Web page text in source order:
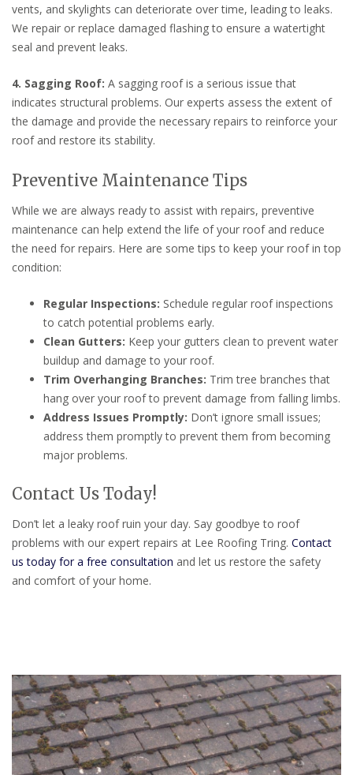
vents, and skylights can deteriorate over time, leading to leaks.
We repair or replace damaged flashing to ensure a watertight
seal and prevent leaks.
4. Sagging Roof: A sagging roof is a serious issue that
indicates structural problems. Our experts assess the extent of
the damage and provide the necessary repairs to reinforce your
roof and restore its stability.
Preventive Maintenance Tips
While we are always ready to assist with repairs, preventive
maintenance can help extend the life of your roof and reduce
the need for repairs. Here are some tips to keep your roof in top
condition:
Regular Inspections: Schedule regular roof inspections
to catch potential problems early.
Clean Gutters: Keep your gutters clean to prevent water
buildup and damage to your roof.
Trim Overhanging Branches: Trim tree branches that
hang over your roof to prevent damage from falling limbs.
Address Issues Promptly: Don’t ignore small issues;
address them promptly to prevent them from becoming
major problems.
Contact Us Today!
Don’t let a leaky roof ruin your day. Say goodbye to roof
problems with our expert repairs at Lee Roofing Tring. Contact
us today for a free consultation and let us restore the safety
and comfort of your home.